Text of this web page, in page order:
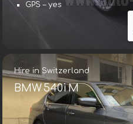
GPS – yes
Hire in Switzerland
BMW 540i M